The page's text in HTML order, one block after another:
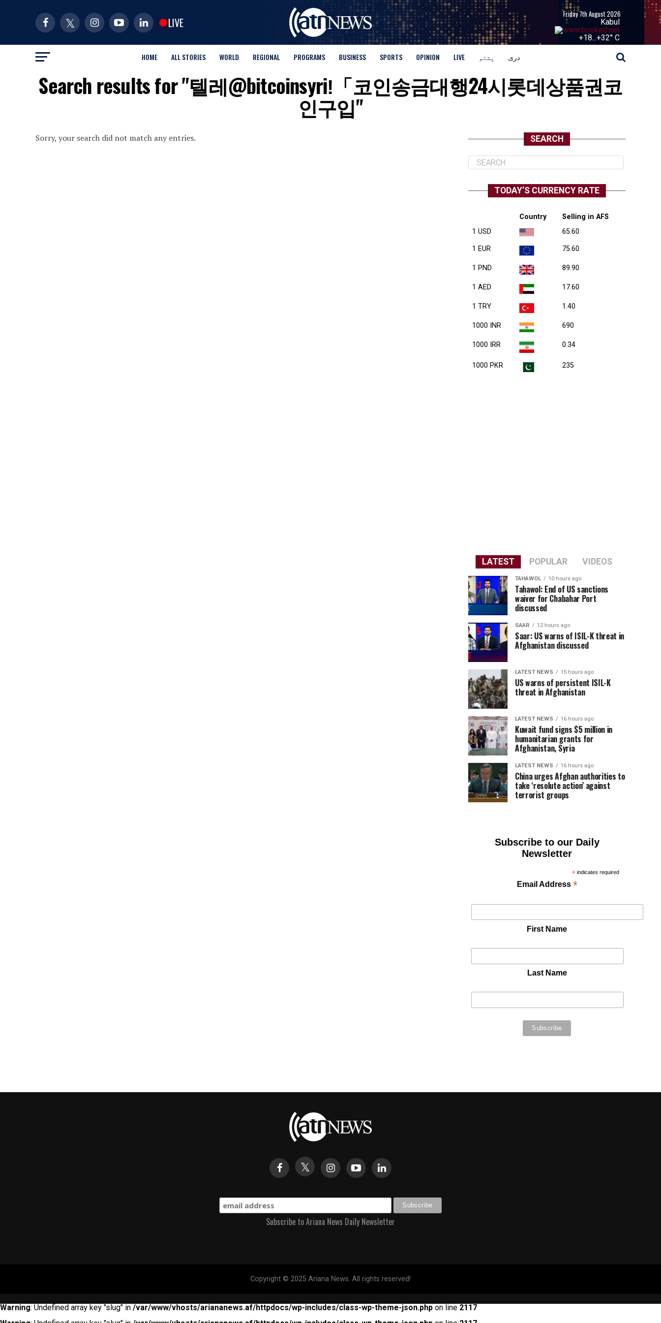
LIVE
Friday 7th August 2026
Kabul
+18...+32° C
HOME ALL STORIES WORLD REGIONAL PROGRAMS BUSINESS SPORTS OPINION LIVE پشتو دری
Search results for "텔레@bitcoinsyriǃ「코인송금대행24시롯데상품권코
인구입"
Sorry, your search did not match any entries. SEARCH
TODAY’S CURRENCY RATE
Country
Selling in AFS
1 USD
65.60
1 EUR 75.60
1 PND 89.90
1 AED 17.60
1 TRY 1.40
1000 INR 690
1000 IRR 0.34
1000 PKR 235
LATEST POPULAR VIDEOS
TAHAWOL 10 hours ago
Tahawol: End of US sanctions
waiver for Chabahar Port
discussed
SAAR 12 hours ago
Saar: US warns of ISIL-K threat in
Afghanistan discussed
LATEST NEWS 15 hours ago
US warns of persistent ISIL-K
threat in Afghanistan
LATEST NEWS 16 hours ago
Kuwait fund signs $5 million in
humanitarian grants for
Afghanistan, Syria
LATEST NEWS 16 hours ago
China urges Afghan authorities to
take ‘resolute action’ against
terrorist groups
Subscribe to our Daily
Newsletter
* indicates required
Email Address *
First Name
Last Name
Subscribe to Ariana News Daily Newsletter
Copyright © 2025 Ariana News. All rights reserved!
Warning: Undefined array key "slug" in /var/www/vhosts/ariananews.af/httpdocs/wp-includes/class-wp-theme-json.php on line 2117